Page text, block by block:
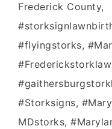
Frederick County,
#flyingstorks,
#Storksigns,
MDstorks,